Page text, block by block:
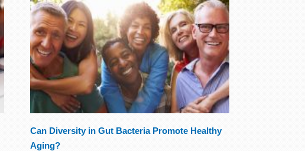
Can Diversity in Gut Bacteria Promote Healthy
Aging?